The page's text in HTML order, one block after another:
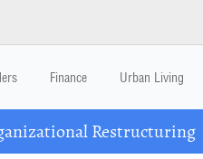
Finance Urban Living
Restructuring